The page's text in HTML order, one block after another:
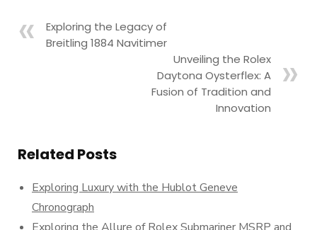
Exploring the Legacy of
Breitling 1884 Navitimer
Unveiling the Rolex
Daytona Oysterflex: A
Fusion of Tradition and
Innovation
Related Posts
Exploring Luxury with the Hublot Geneve
Chronograph